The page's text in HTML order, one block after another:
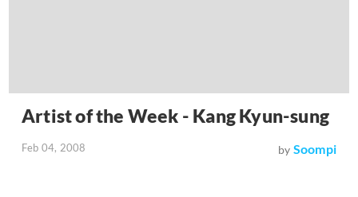
Artist of the Week - Kang Kyun-sung
Feb 04, 2008 by Soompi